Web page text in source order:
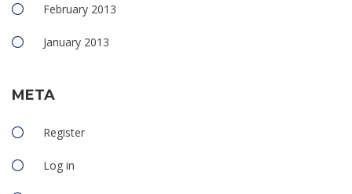
February 2013
January 2013
META
Register
Log in